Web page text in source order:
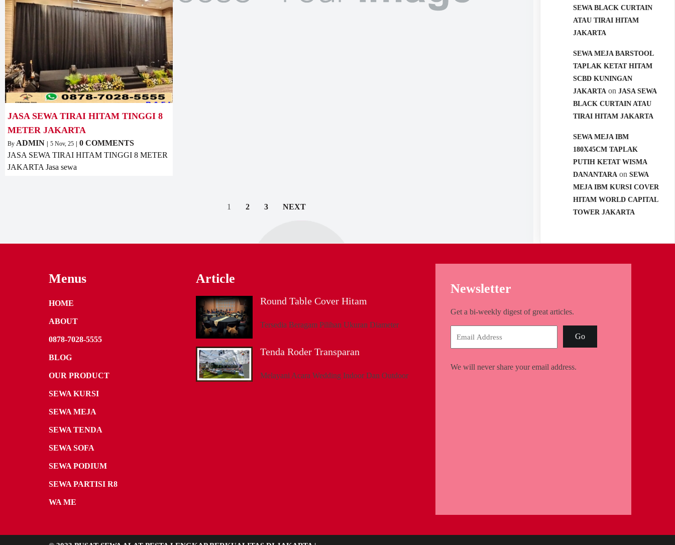
JASA SEWA TIRAI HITAM TINGGI 8
METER JAKARTA
By ADMIN | 5 Nov, 25 | 0 COMMENTS
JASA SEWA TIRAI HITAM TINGGI 8 METER
JAKARTA Jasa sewa
1 2 3 NEXT
SEWA BLACK CURTAIN
ATAU TIRAI HITAM
JAKARTA
SEWA MEJA BARSTOOL
TAPLAK KETAT HITAM
SCBD KUNINGAN
JAKARTA onJASA SEWA
BLACK CURTAIN ATAU
TIRAI HITAM JAKARTA
SEWA MEJA IBM
180X45CM TAPLAK
PUTIH KETAT WISMA
DANANTARA onSEWA
MEJA IBM KURSI COVER
HITAM WORLD CAPITAL
TOWER JAKARTA
Menus
HOME
ABOUT
0878-7028-5555
BLOG
OUR PRODUCT
SEWA KURSI
SEWA MEJA
SEWA TENDA
SEWA SOFA
SEWA PODIUM
SEWA PARTISI R8
WA ME
Article
Round Table Cover Hitam
Tersedia Beragam Pilihan Ukuran Diameter
Tenda Roder Transparan
Melayani Acara Wedding Indoor Dan Outdoor
Newsletter
Get a bi-weekly digest of great articles.
Go
We will never share your email address.